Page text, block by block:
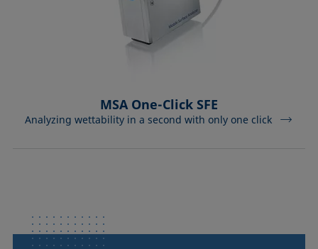
MSA One-Click SFE
Analyzing wettability in a second with only one click